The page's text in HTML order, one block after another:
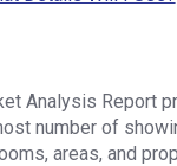
Analysis Report
number of
areas, and